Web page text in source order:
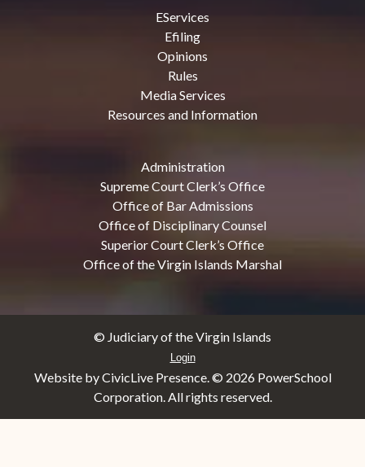
EServices
Efiling
Opinions
Rules
Media Services
Resources and Information
Administration
Supreme Court Clerk’s Office
Office of Bar Admissions
Office of Disciplinary Counsel
Superior Court Clerk’s Office
Office of the Virgin Islands Marshal
© Judiciary of the Virgin Islands
Login
Website by CivicLive Presence. © 2026 PowerSchool
Corporation. All rights reserved.